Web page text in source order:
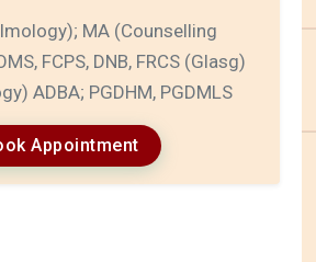
MA (Counselling
FCPS, DNB, FRCS (Glasg)
ADBA; PGDHM, PGDMLS
Appointment